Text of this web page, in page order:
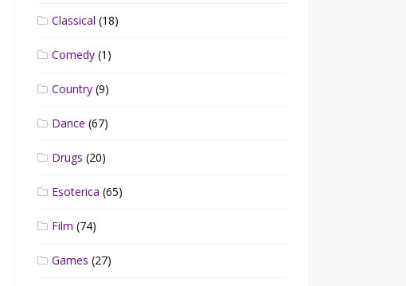
Classical (18)
Comedy (1)
Country (9)
Dance (67)
Drugs (20)
Esoterica (65)
Film (74)
Games (27)